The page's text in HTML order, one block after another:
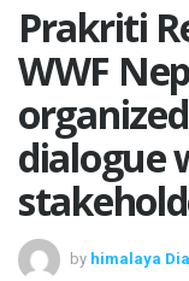
Prakriti
WWF
dialogue
by himalaya